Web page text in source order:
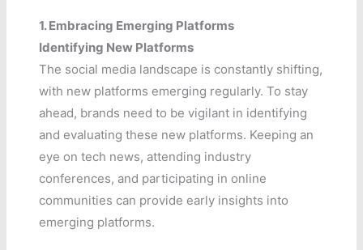
1. Embracing Emerging Platforms
Identifying New Platforms
The social media landscape is constantly shifting,
with new platforms emerging regularly. To stay
ahead, brands need to be vigilant in identifying
and evaluating these new platforms. Keeping an
eye on tech news, attending industry
conferences, and participating in online
communities can provide early insights into
emerging platforms.